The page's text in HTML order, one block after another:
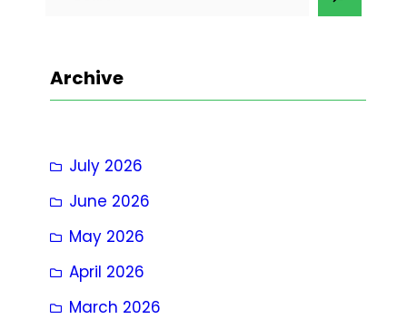
c
Archive
July 2026
June 2026
May 2026
April 2026
March 2026